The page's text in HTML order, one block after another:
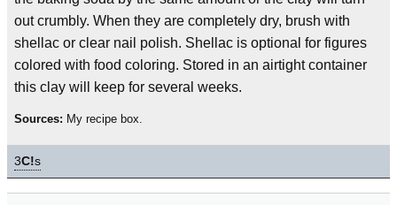
out crumbly. When they are completely dry, brush with
shellac or clear nail polish. Shellac is optional for figures
colored with food coloring. Stored in an airtight container
this clay will keep for several weeks.
Sources: My recipe box.
3C!s